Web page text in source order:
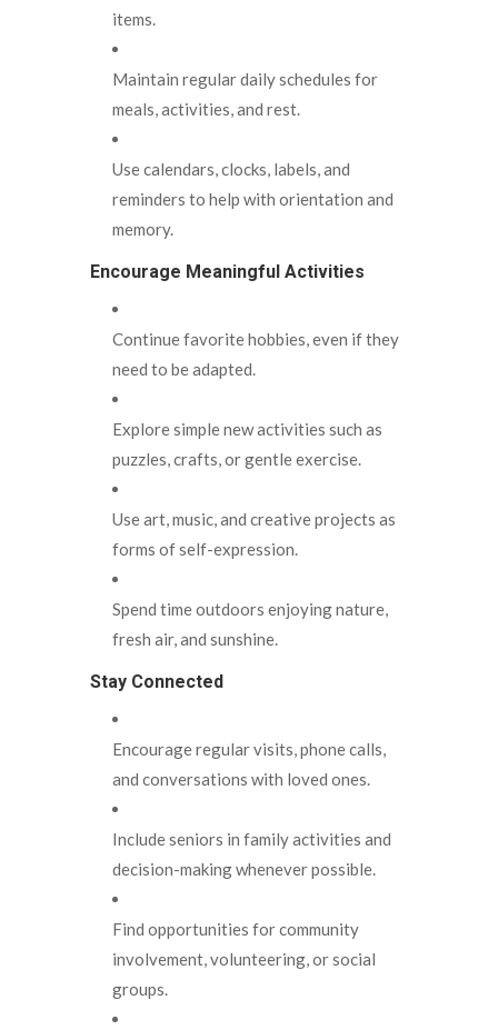
items.
Maintain regular daily schedules for
meals, activities, and rest.
Use calendars, clocks, labels, and
reminders to help with orientation and
memory.
Encourage Meaningful Activities
Continue favorite hobbies, even if they
need to be adapted.
Explore simple new activities such as
puzzles, crafts, or gentle exercise.
Use art, music, and creative projects as
forms of self-expression.
Spend time outdoors enjoying nature,
fresh air, and sunshine.
Stay Connected
Encourage regular visits, phone calls,
and conversations with loved ones.
Include seniors in family activities and
decision-making whenever possible.
Find opportunities for community
involvement, volunteering, or social
groups.